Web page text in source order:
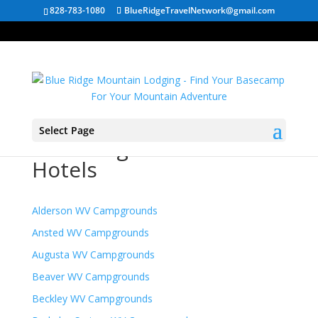
828-783-1080 BlueRidgeTravelNetwork@gmail.com
Select Page
Hotels
Alderson WV Campgrounds
Ansted WV Campgrounds
Augusta WV Campgrounds
Beaver WV Campgrounds
Beckley WV Campgrounds